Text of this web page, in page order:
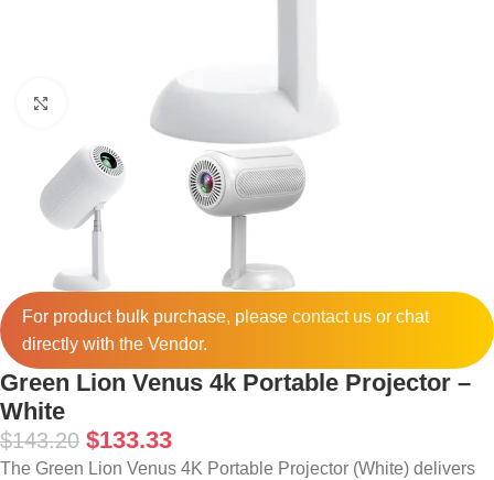
Click to enlarge
For product bulk purchase, please contactus or chat
directly with the Vendor.
Green Lion Venus 4k Portable Projector –
White
$143.20 $133.33
The Green Lion Venus 4K Portable Projector (White) delivers